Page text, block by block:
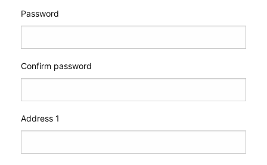
Password
Confirm password
Address 1